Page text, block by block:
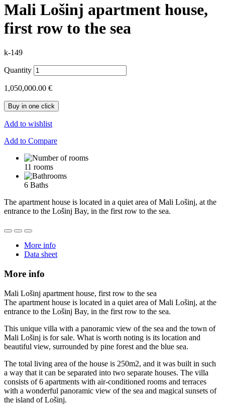
Mali Lošinj apartment house,
first row to the sea
k-149
Quantity
1,050,000.00 €
Buy in one click
Add to wishlist
Add to Compare
11 rooms
6 Baths
The apartment house is located in a quiet area of ​​Mali Lošinj, at the
entrance to the Lošinj Bay, in the first row to the sea.
More info
Data sheet
More info
Mali Lošinj apartment house, first row to the sea
The apartment house is located in a quiet area of ​​Mali Lošinj, at the
entrance to the Lošinj Bay, in the first row to the sea.
This unique villa with a panoramic view of the sea and the town of
Mali Lošinj is for sale. What is worth noting is its location and
beautiful view, surrounded by pine forest and the blue sea.
The total living area of ​​the house is 250m2, and it was built in such
a way that it can be separated into two separate houses. The villa
consists of 6 apartments with air-conditioned rooms and terraces
with a wonderful panoramic view of the sea and magical sunsets of
the island of Lošinj.